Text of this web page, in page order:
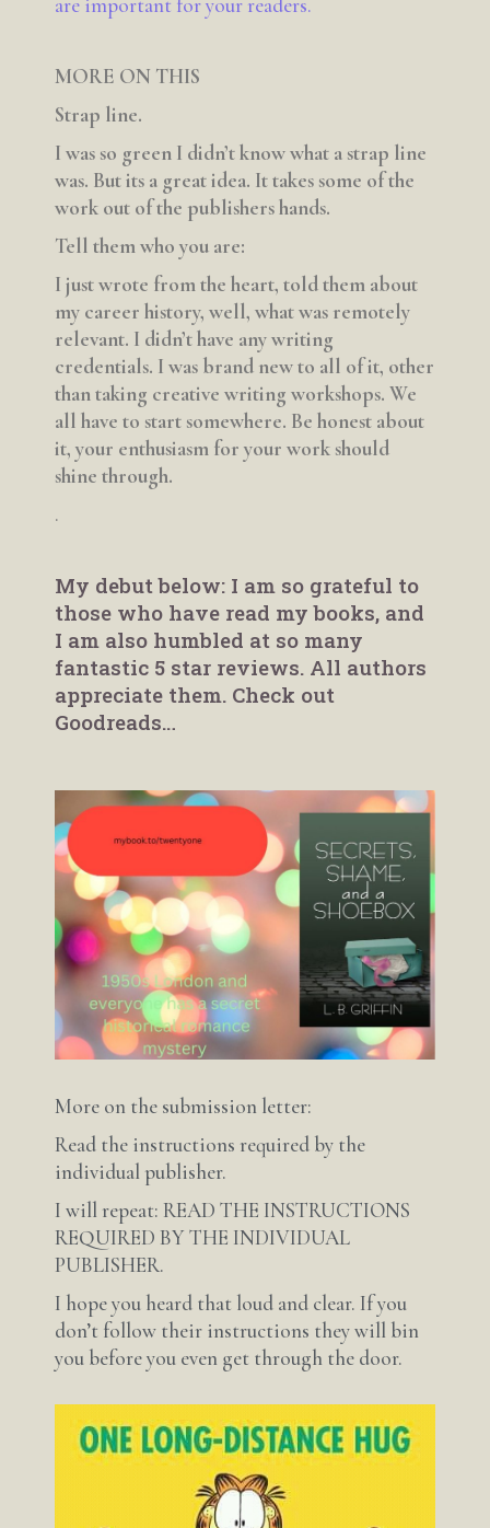
MORE ON THIS
Strap line.
I was so green I didn’t know what a strap line
was. But its a great idea. It takes some of the
work out of the publishers hands.
Tell them who you are:
I just wrote from the heart, told them about
my career history, well, what was remotely
relevant. I didn’t have any writing
credentials. I was brand new to all of it, other
than taking creative writing workshops. We
all have to start somewhere. Be honest about
it, your enthusiasm for your work should
shine through.
.
My debut below: I am so grateful to
those who have read my books, and
I am also humbled at so many
fantastic 5 star reviews. All authors
appreciate them. Check out
Goodreads…
More on the submission letter:
Read the instructions required by the
individual publisher.
I will repeat: READ THE INSTRUCTIONS
REQUIRED BY THE INDIVIDUAL
PUBLISHER.
I hope you heard that loud and clear. If you
don’t follow their instructions they will bin
you before you even get through the door.